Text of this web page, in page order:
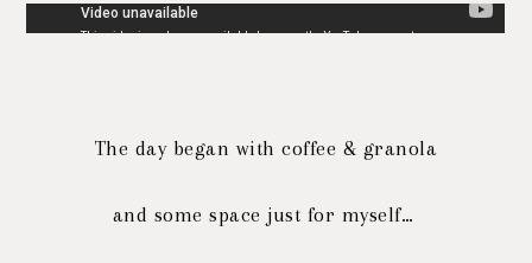
The day began with coffee & granola
and some space just for myself…